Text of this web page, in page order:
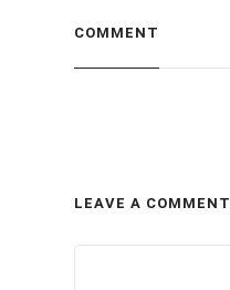
COMMENT
LEAVE A COMMENT